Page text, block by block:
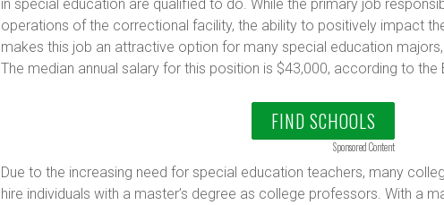
in special education are qualified to do. While the primary job
operations of the correctional facility, the ability to positively impact
makes this job an attractive option for many special education
The median annual salary for this position is $43,000, according to
FIND SCHOOLS
Sponsored Content
Due to the increasing need for special education teachers, many
hire individuals with a master’s degree as college professors. With a